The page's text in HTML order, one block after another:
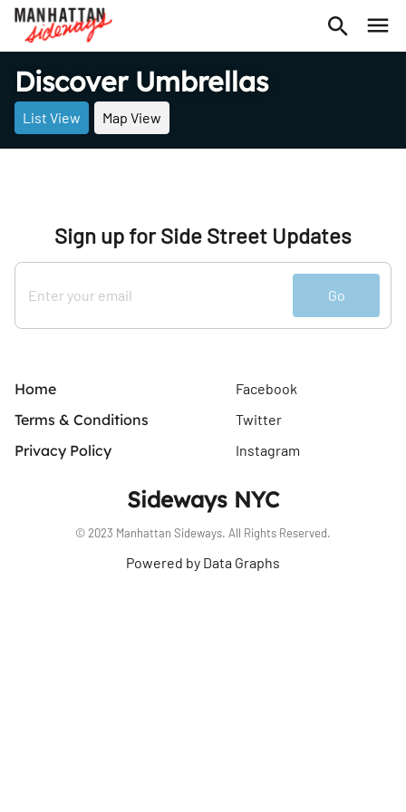
Discover Umbrellas
List View Map View
Sign up for Side Street Updates
Go
Home
Terms & Conditions
Privacy Policy
Facebook
Twitter
Instagram
Sideways NYC
© 2023 Manhattan Sideways. All Rights Reserved.
Powered by Data Graphs